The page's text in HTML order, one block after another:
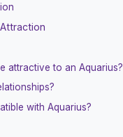
attractive to an Aquarius?
with Aquarius?